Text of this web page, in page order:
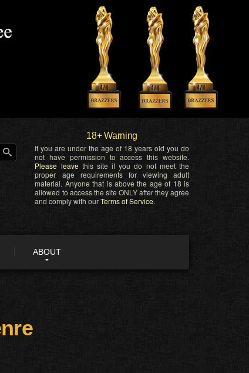
18+ Warning
If you are under the age of 18 years old you do
not have permission to access this website.
Please leave this site if you do not meet the
proper age requirements for viewing adult
material. Anyone that is above the age of 18 is
allowed to access the site ONLY after they agree
and comply with ourTerms of Service.
ABOUT